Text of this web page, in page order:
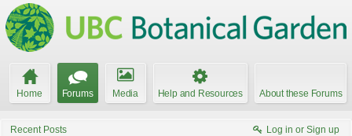
Home Forums Media Help and Resources About these Forums
Recent Posts Log in or Sign up